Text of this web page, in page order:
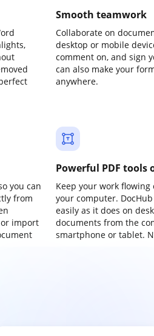
Smooth teamwork
Collaborate on
desktop or mobile
comment on, and sign
can also make your
anywhere.
you can
from
import
Powerful PDF tools
Keep your work
your computer.
easily as it does on
documents from the
smartphone or tablet.